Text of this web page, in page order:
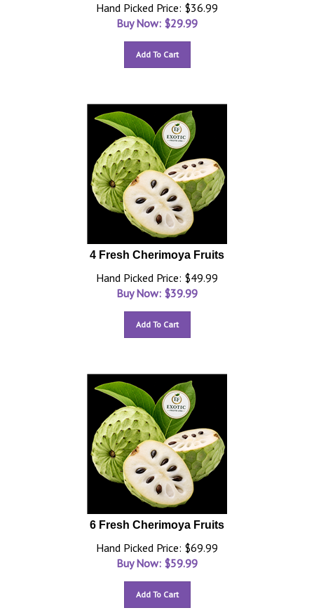
Hand Picked Price: $36.99
Buy Now: $29.99
Add To Cart
4 Fresh Cherimoya Fruits
Hand Picked Price: $49.99
Buy Now: $39.99
Add To Cart
6 Fresh Cherimoya Fruits
Hand Picked Price: $69.99
Buy Now: $59.99
Add To Cart